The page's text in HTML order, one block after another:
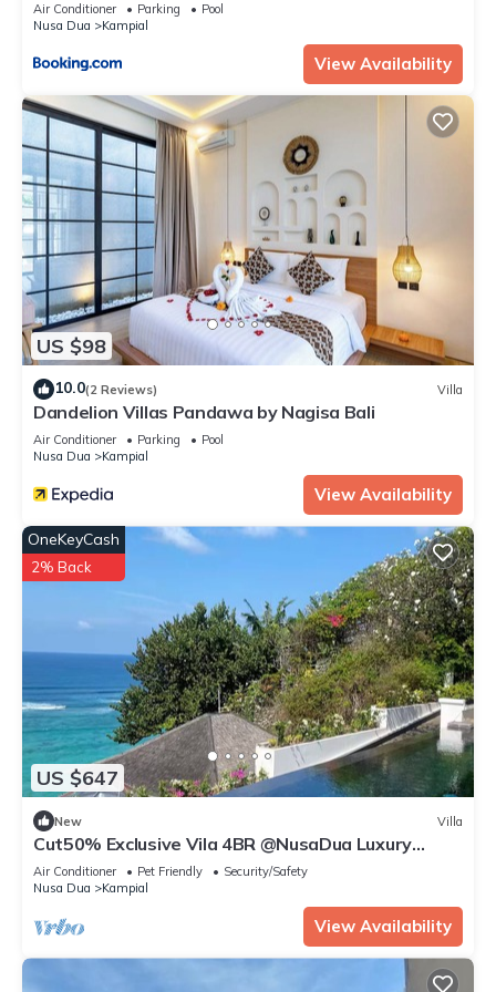
Air Conditioner Parking
Pool
Nusa Dua
Kampial
View Availability
US $98
10.0(2 Reviews) Villa
Dandelion Villas Pandawa by Nagisa Bali
Air Conditioner Parking
Pool
Nusa Dua
Kampial
View Availability
US $647
OneKeyCash
2% Back
New Villa
Cut50% Exclusive Vila 4BR @NusaDua Luxury
District
Air Conditioner Pet Friendly
Security/Safety
Nusa Dua
Kampial
View Availability